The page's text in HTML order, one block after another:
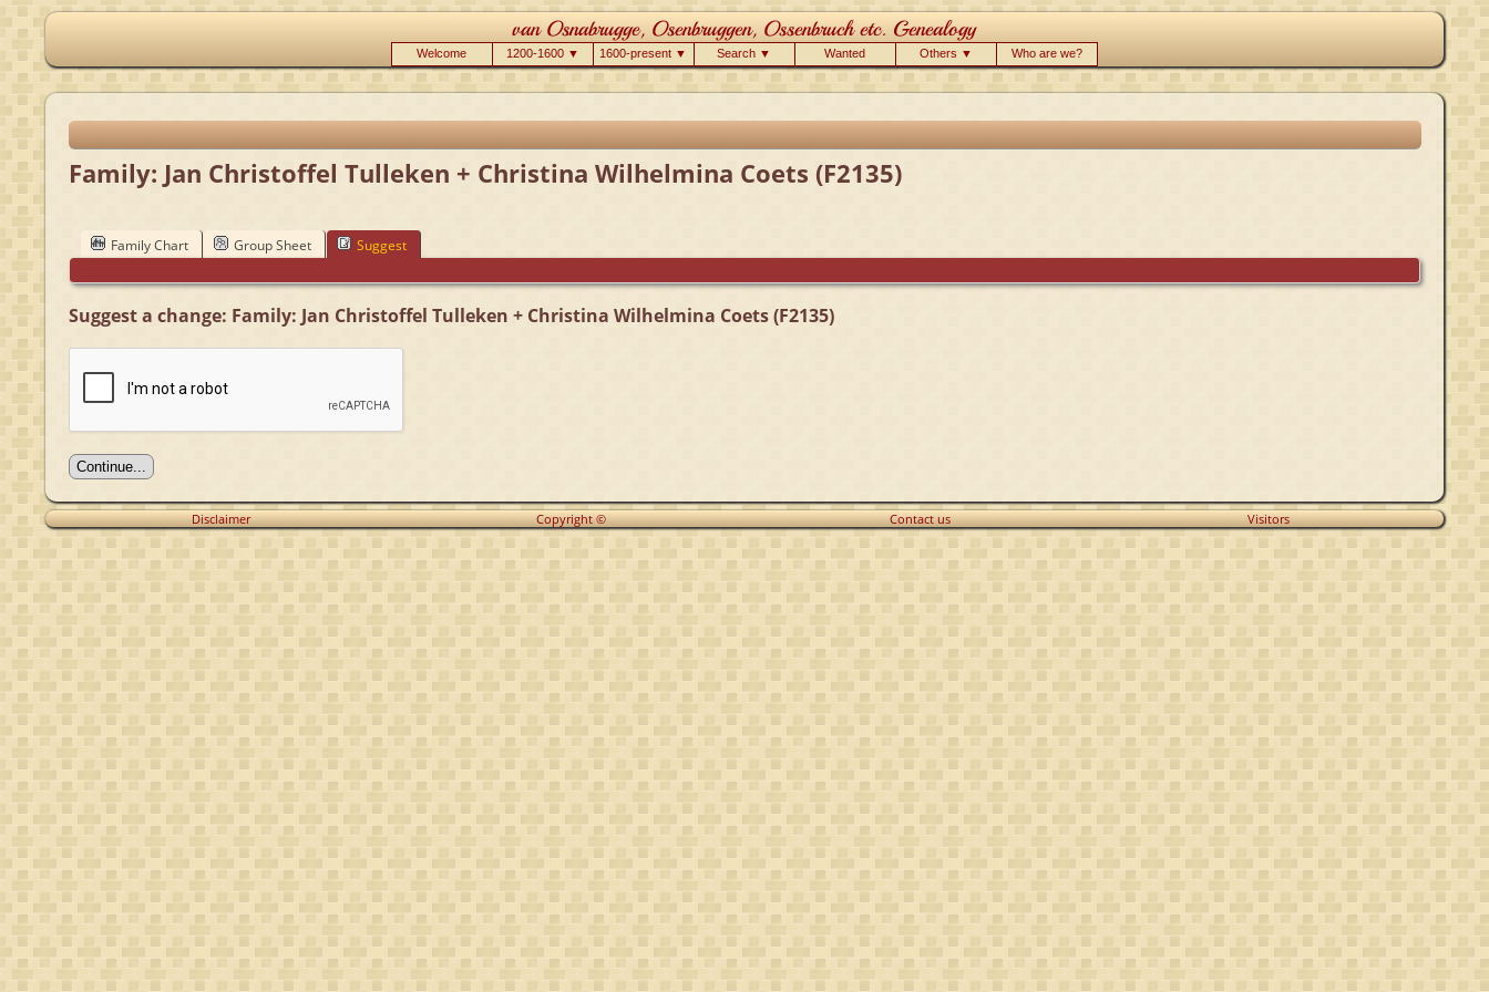
Welcome 1200-1600 ▼ 1600-present ▼ Search ▼ Wanted Others ▼ Who are we?
Family: Jan Christoffel Tulleken + Christina Wilhelmina Coets (F2135)
Family Chart Group Sheet Suggest
Suggest a change: Family: Jan Christoffel Tulleken + Christina Wilhelmina Coets (F2135)
Disclaimer Copyright © Contact us Visitors